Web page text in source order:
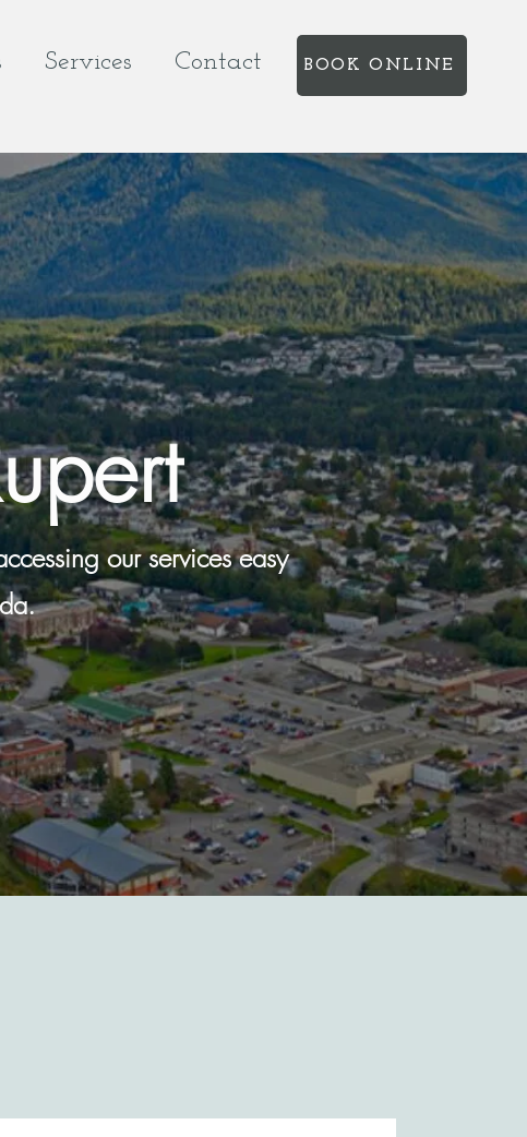
Services Contact BOOK ONLINE
our services easy